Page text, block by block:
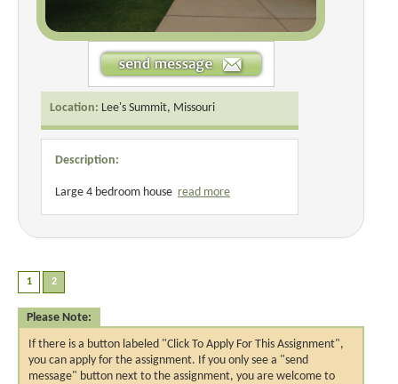
Location: Lee's Summit, Missouri
Description:
Large 4 bedroom house read more
Please Note:
If there is a button labeled "Click To Apply For This Assignment",
you can apply for the assignment. If you only see a "send
message" button next to the assignment, you are welcome to